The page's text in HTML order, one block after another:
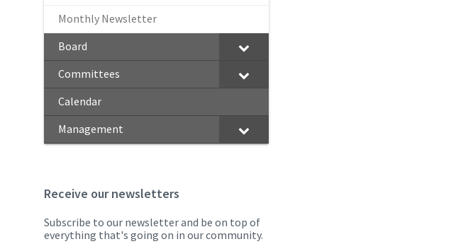
Monthly Newsletter
Board
Committees
Calendar
Management
Receive our newsletters
Subscribe to our newsletter and be on top of
everything that's going on in our community.